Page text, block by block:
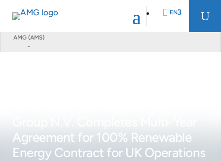
AMG (AMS)
-
EN U
Agreement for 100% Renewable
Energy Contract for UK Operations